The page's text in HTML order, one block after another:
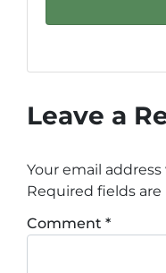
Leave a
Your email
Required fields
Comment *